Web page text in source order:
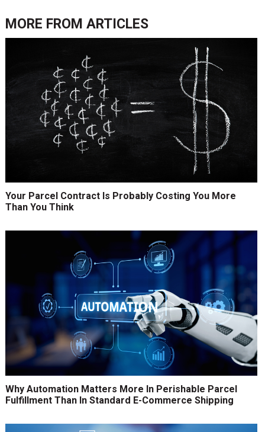
MORE FROM ARTICLES
Your Parcel Contract Is Probably Costing You More
Than You Think
Why Automation Matters More In Perishable Parcel
Fulfillment Than In Standard E-Commerce Shipping